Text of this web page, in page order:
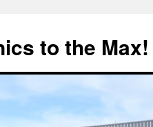
to the Max!